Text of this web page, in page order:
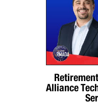
Alliance